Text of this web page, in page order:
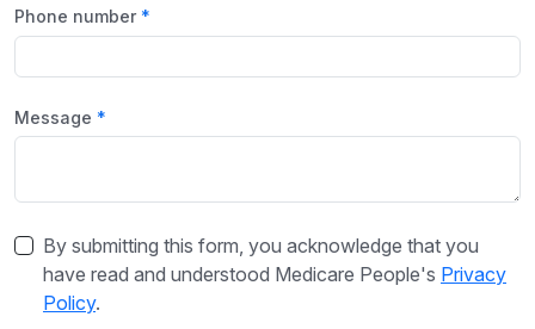
Phone number
Message
By submitting this form, you acknowledge that you
have read and understood Medicare People's Privacy
Policy.